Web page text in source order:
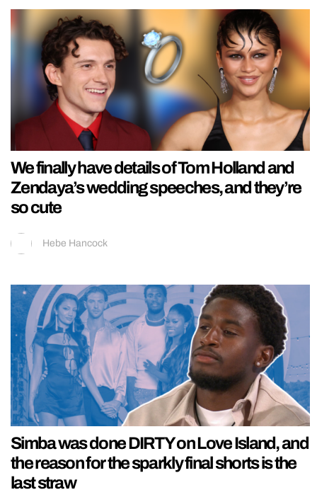
We finally have details of Tom Holland and
Zendaya’s wedding speeches, and they’re
so cute
Hebe Hancock
Simba was done DIRTY on Love Island, and
the reason for the sparkly final shorts is the
last straw